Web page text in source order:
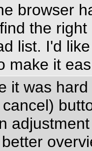
browser
the
list. I'd
make it
it was